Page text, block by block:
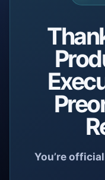
You’re